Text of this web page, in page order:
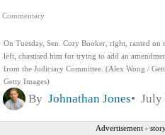
Commentary
On Tuesday, Sen. Cory Booker, right, ranted on
left, chastised him for trying to add an
from the Judiciary Committee. (Alex Wong /
Getty Images)
By Johnathan Jones July
Advertisement -